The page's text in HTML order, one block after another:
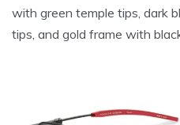
with green temple tips, dark
tips, and gold frame with